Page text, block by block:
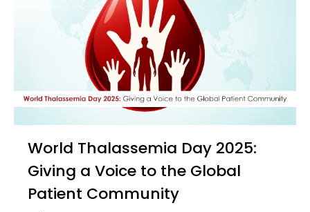
World Thalassemia Day 2025:
Giving a Voice to the Global
Patient Community